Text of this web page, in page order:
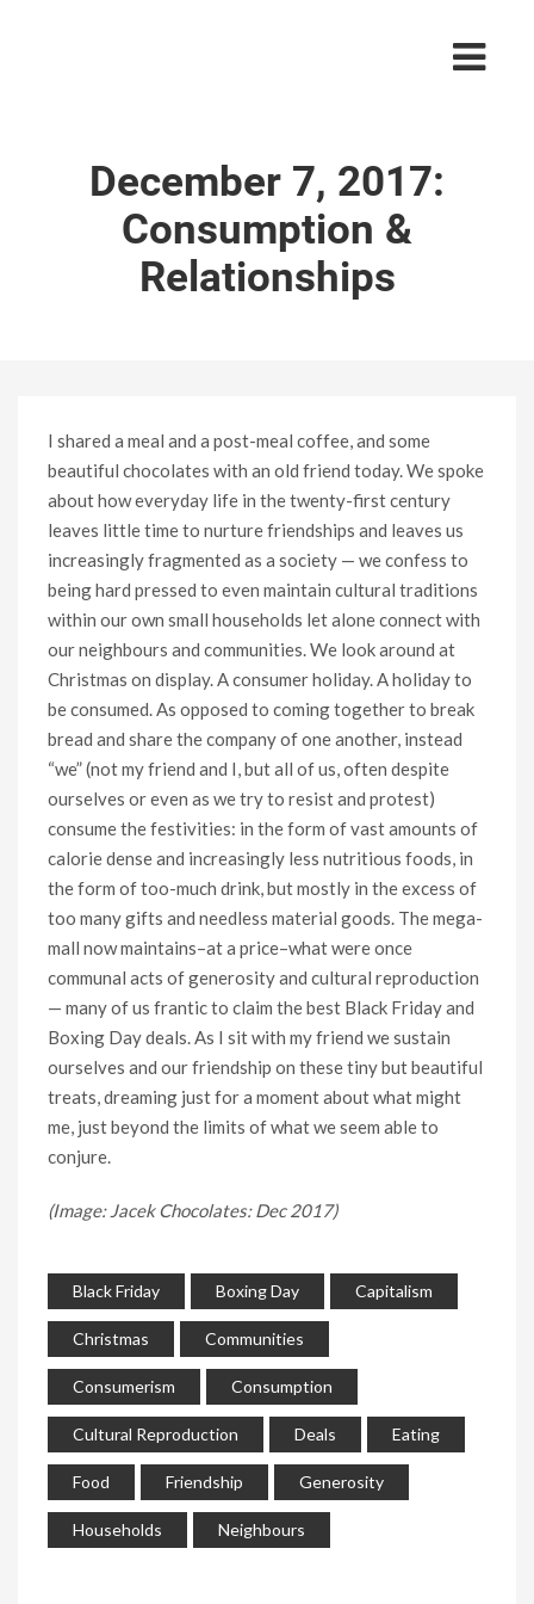
December 7, 2017:
Consumption &
Relationships
I shared a meal and a post-meal coffee, and some
beautiful chocolates with an old friend today. We spoke
about how everyday life in the twenty-first century
leaves little time to nurture friendships and leaves us
increasingly fragmented as a society — we confess to
being hard pressed to even maintain cultural traditions
within our own small households let alone connect with
our neighbours and communities. We look around at
Christmas on display. A consumer holiday. A holiday to
be consumed. As opposed to coming together to break
bread and share the company of one another, instead
“we” (not my friend and I, but all of us, often despite
ourselves or even as we try to resist and protest)
consume the festivities: in the form of vast amounts of
calorie dense and increasingly less nutritious foods, in
the form of too-much drink, but mostly in the excess of
too many gifts and needless material goods. The mega-
mall now maintains–at a price–what were once
communal acts of generosity and cultural reproduction
— many of us frantic to claim the best Black Friday and
Boxing Day deals. As I sit with my friend we sustain
ourselves and our friendship on these tiny but beautiful
treats, dreaming just for a moment about what might
me, just beyond the limits of what we seem able to
conjure.
(Image: Jacek Chocolates: Dec 2017)
Black Friday Boxing Day Capitalism
Christmas Communities
Consumerism Consumption
Cultural Reproduction Deals Eating
Food Friendship Generosity
Households Neighbours